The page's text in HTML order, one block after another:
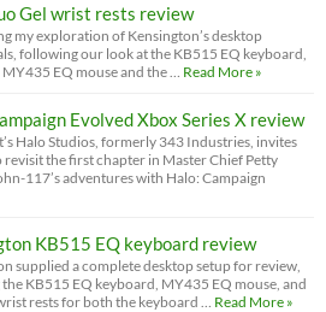
Gel wrist rests review
my exploration of Kensington’s desktop
following our look at the KB515 EQ keyboard,
EQ mouse and the …
Read More »
Evolved Xbox Series X review
Halo Studios, formerly 343 Industries, invites
revisit the first chapter in Master Chief Petty
117’s adventures with Halo: Campaign
KB515 EQ keyboard review
supplied a complete desktop setup for review,
KB515 EQ keyboard, MY435 EQ mouse, and
rests for both the keyboard …
Read More »